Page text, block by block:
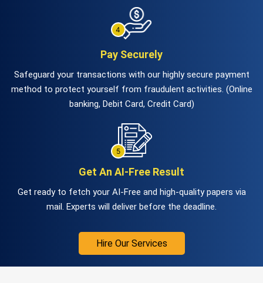
Pay Securely
Safeguard your transactions with our highly secure payment
method to protect yourself from fraudulent activities. (Online
banking, Debit Card, Credit Card)
Get An AI-Free Result
Get ready to fetch your AI-Free and high-quality papers via
mail. Experts will deliver before the deadline.
Hire Our Services